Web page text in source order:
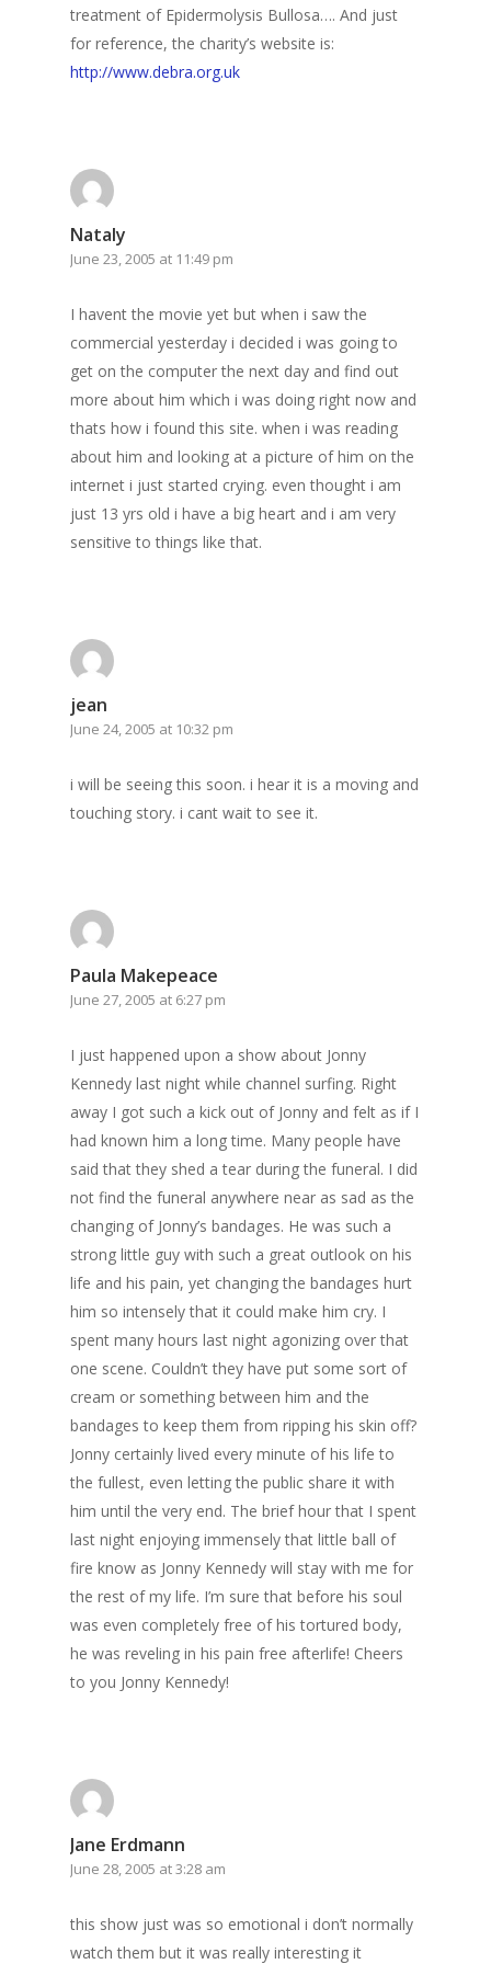
treatment of Epidermolysis Bullosa…. And just
for reference, the charity’s website is:
http://www.debra.org.uk
Nataly
June 23, 2005 at 11:49 pm
I havent the movie yet but when i saw the
commercial yesterday i decided i was going to
get on the computer the next day and find out
more about him which i was doing right now and
thats how i found this site. when i was reading
about him and looking at a picture of him on the
internet i just started crying. even thought i am
just 13 yrs old i have a big heart and i am very
sensitive to things like that.
jean
June 24, 2005 at 10:32 pm
i will be seeing this soon. i hear it is a moving and
touching story. i cant wait to see it.
Paula Makepeace
June 27, 2005 at 6:27 pm
I just happened upon a show about Jonny
Kennedy last night while channel surfing. Right
away I got such a kick out of Jonny and felt as if I
had known him a long time. Many people have
said that they shed a tear during the funeral. I did
not find the funeral anywhere near as sad as the
changing of Jonny’s bandages. He was such a
strong little guy with such a great outlook on his
life and his pain, yet changing the bandages hurt
him so intensely that it could make him cry. I
spent many hours last night agonizing over that
one scene. Couldn’t they have put some sort of
cream or something between him and the
bandages to keep them from ripping his skin off?
Jonny certainly lived every minute of his life to
the fullest, even letting the public share it with
him until the very end. The brief hour that I spent
last night enjoying immensely that little ball of
fire know as Jonny Kennedy will stay with me for
the rest of my life. I’m sure that before his soul
was even completely free of his tortured body,
he was reveling in his pain free afterlife! Cheers
to you Jonny Kennedy!
Jane Erdmann
June 28, 2005 at 3:28 am
this show just was so emotional i don’t normally
watch them but it was really interesting it